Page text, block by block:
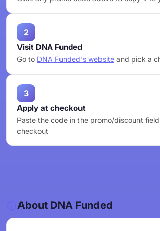
2
Visit DNA Funded
Go to DNA Funded's website and pick a
3
Apply at checkout
Paste the code in the promo/discount
checkout
About DNA Funded